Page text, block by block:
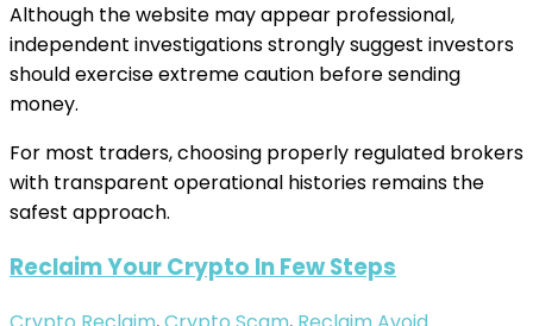
Although the website may appear professional,
independent investigations strongly suggest investors
should exercise extreme caution before sending
money.
For most traders, choosing properly regulated brokers
with transparent operational histories remains the
safest approach.
Reclaim Your Crypto In Few Steps